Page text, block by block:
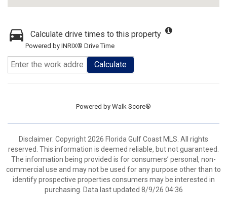
Calculate drive times to this property
Powered by INRIX® Drive Time
Calculate
Powered by Walk Score®
Disclaimer: Copyright 2026 Florida Gulf Coast MLS. All rights
reserved. This information is deemed reliable, but not guaranteed.
The information being provided is for consumers’ personal, non-
commercial use and may not be used for any purpose other than to
identify prospective properties consumers may be interested in
purchasing. Data last updated 8/9/26 04:36